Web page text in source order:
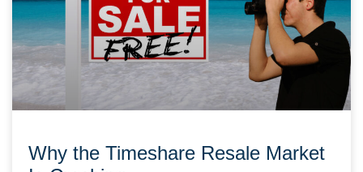
Why the Timeshare Resale Market